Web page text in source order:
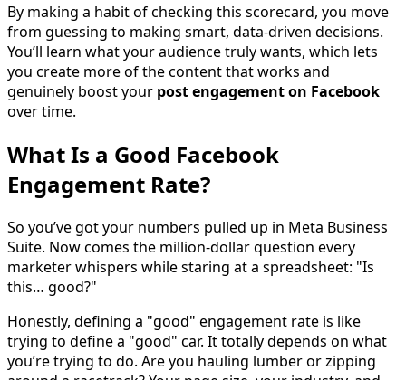
By making a habit of checking this scorecard, you move
from guessing to making smart, data-driven decisions.
You’ll learn what your audience truly wants, which lets
you create more of the content that works and
genuinely boost your post engagement on Facebook
over time.
What Is a Good Facebook
Engagement Rate?
So you’ve got your numbers pulled up in Meta Business
Suite. Now comes the million-dollar question every
marketer whispers while staring at a spreadsheet: "Is
this… good?"
Honestly, defining a "good" engagement rate is like
trying to define a "good" car. It totally depends on what
you’re trying to do. Are you hauling lumber or zipping